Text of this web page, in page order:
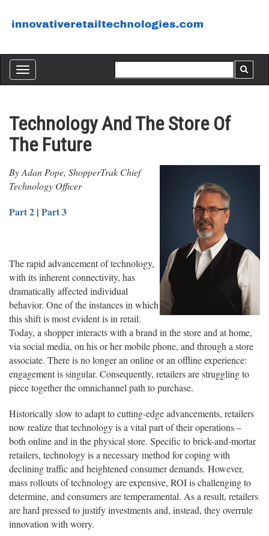
Toggle
navigation
Technology And The Store Of
The Future
By Adan Pope, ShopperTrak Chief
Technology Officer
Part 2 | Part 3
The rapid advancement of technology,
with its inherent connectivity, has
dramatically affected individual
behavior. One of the instances in which
this shift is most evident is in retail.
Today, a shopper interacts with a brand in the store and at home,
via social media, on his or her mobile phone, and through a store
associate. There is no longer an online or an offline experience:
engagement is singular. Consequently, retailers are struggling to
piece together the omnichannel path to purchase.
Historically slow to adapt to cutting-edge advancements, retailers
now realize that technology is a vital part of their operations –
both online and in the physical store. Specific to brick-and-mortar
retailers, technology is a necessary method for coping with
declining traffic and heightened consumer demands. However,
mass rollouts of technology are expensive, ROI is challenging to
determine, and consumers are temperamental. As a result, retailers
are hard pressed to justify investments and, instead, they overrule
innovation with worry.